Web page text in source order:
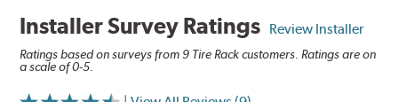
Installer Survey Ratings Review Installer
Ratings based on surveys from 9 Tire Rack customers. Ratings are on
a scale of 0-5.